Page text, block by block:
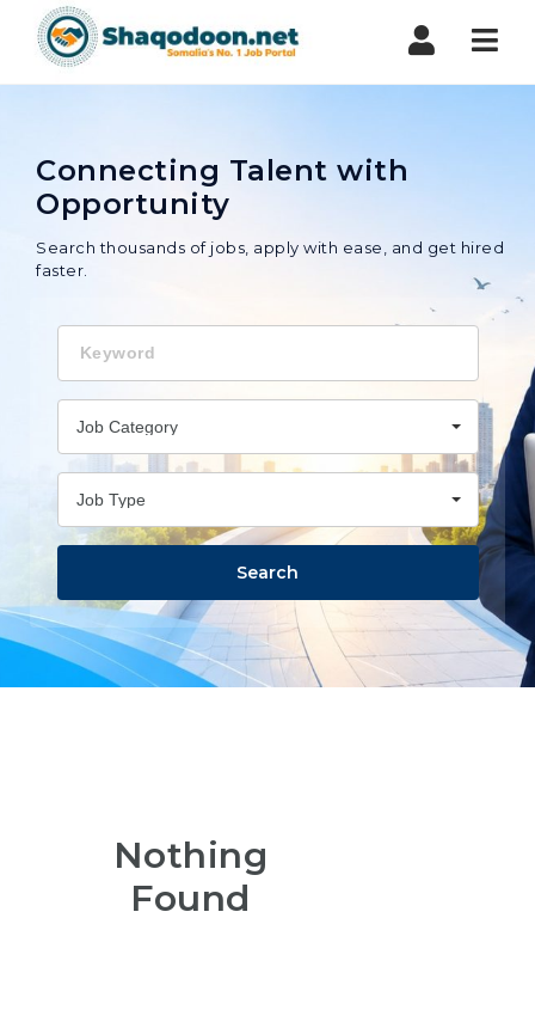
Shaqodoon
Connecting Talent with
Opportunity
Search thousands of jobs, apply with ease, and get hired
faster.
Job Category
Job Type
Search
Nothing
Found